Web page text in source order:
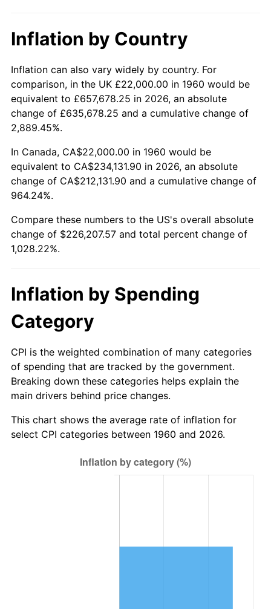
2010 $162,068.65 1.64%
2011 $167,184.39 3.16%
2012 $170,644.19 2.07%
2013
2014 $175,952.43 1.62%
2015 $176,161.28 0.12%
2017 $182,183.78 2.13%
2019 $190,015.71 1.76%
2020
2022 $217,514.47 8.00%
2023 $226,467.83 4.12%
2024 $233,018.24 2.89%
$248,207.57 3.65%*
Inflation by Country
Inflation can also vary widely by country. For
comparison, in the UK £22,000.00 in 1960 would be
equivalent to £657,678.25 in 2026, an absolute
change of £635,678.25 and a cumulative change of
2,889.45%.
In Canada, CA$22,000.00 in 1960 would be
equivalent to CA$234,131.90 in 2026, an absolute
change of CA$212,131.90 and a cumulative change of
964.24%.
Compare these numbers to the US's overall absolute
change of $226,207.57 and total percent change of
1,028.22%.
Inflation by Spending
Category
CPI is the weighted combination of many categories
of spending that are tracked by the government.
Breaking down these categories helps explain the
main drivers behind price changes.
This chart shows the average rate of inflation for
select CPI categories between 1960 and 2026.